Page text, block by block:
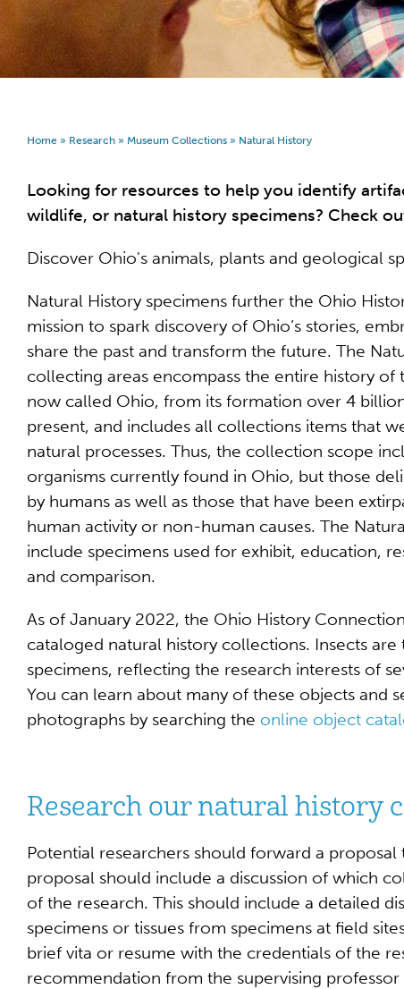
Home » Research » Museum Collections » Natural History
Looking for resources to help you identify
wildlife, or natural history specimens? Check
Discover Ohio's animals, plants and geological
Natural History specimens further the Ohio
mission to spark discovery of Ohio’s stories,
share the past and transform the future. The
collecting areas encompass the entire history of
now called Ohio, from its formation over 4
present, and includes all collections items that
natural processes. Thus, the collection scope
organisms currently found in Ohio, but those
by humans as well as those that have been
human activity or non-human causes. The
include specimens used for exhibit, education,
and comparison.
As of January 2022, the Ohio History
cataloged natural history collections. Insects
specimens, reflecting the research interests of
You can learn about many of these objects and
photographs by searching the online object
Research our natural history
Potential researchers should forward a
proposal should include a discussion of which
of the research. This should include a detailed
specimens or tissues from specimens at field
brief vita or resume with the credentials of the
recommendation from the supervising